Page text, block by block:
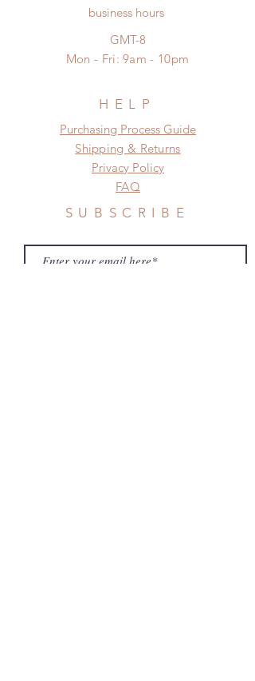
Please contact us if there is
before shipment.
No insurance or coverage with
business hours
GMT-8
Mon - Fri: 9am - 10pm
HELP
​​Purchasing Process Guide
Shipping & Returns
Privacy Policy
FAQ
SUBSCRIBE